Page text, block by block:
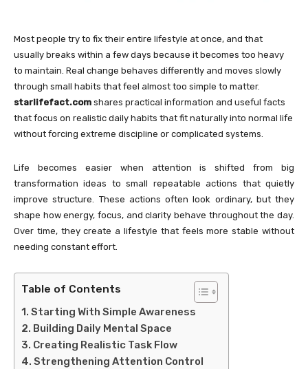
Most people try to fix their entire lifestyle at once, and that
usually breaks within a few days because it becomes too heavy
to maintain. Real change behaves differently and moves slowly
through small habits that feel almost too simple to matter.
starlifefact.com shares practical information and useful facts
that focus on realistic daily habits that fit naturally into normal life
without forcing extreme discipline or complicated systems.
Life becomes easier when attention is shifted from big
transformation ideas to small repeatable actions that quietly
improve structure. These actions often look ordinary, but they
shape how energy, focus, and clarity behave throughout the day.
Over time, they create a lifestyle that feels more stable without
needing constant effort.
Table of Contents
Starting With Simple Awareness
Building Daily Mental Space
Creating Realistic Task Flow
Strengthening Attention Control